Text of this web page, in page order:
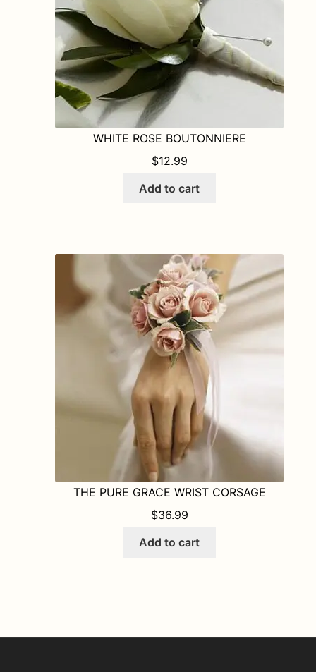
WHITE ROSE BOUTONNIERE
$12.99
Add to cart
THE PURE GRACE WRIST CORSAGE
$36.99
Add to cart